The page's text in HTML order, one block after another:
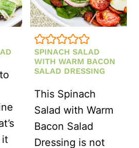
it
SPINACH SALAD
WITH WARM BACON
SALAD DRESSING
This Spinach
Salad with Warm
Bacon Salad
Dressing is not